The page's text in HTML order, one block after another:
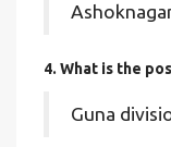
4. What is the
Guna